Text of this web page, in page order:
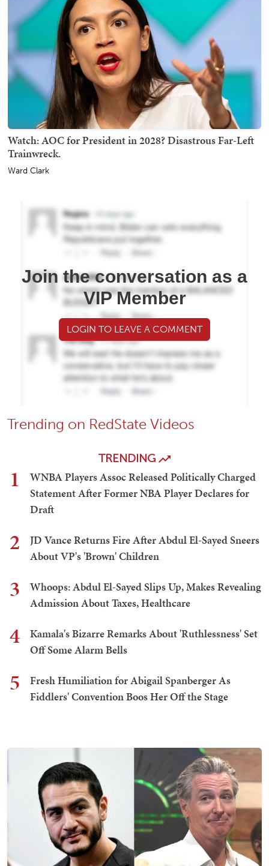
Watch: AOC for President in 2028? Disastrous Far-Left
Trainwreck.
Ward Clark
Join the conversation as a
VIP Member
LOGIN TO LEAVE A COMMENT
Trending on RedState Videos
TRENDING
1
WNBA Players Assoc Released Politically Charged
Statement After Former NBA Player Declares for
Draft
2
JD Vance Returns Fire After Abdul El-Sayed Sneers
About VP's 'Brown' Children
3
Whoops: Abdul El-Sayed Slips Up, Makes Revealing
Admission About Taxes, Healthcare
4
Kamala's Bizarre Remarks About 'Ruthlessness' Set
Off Some Alarm Bells
5
Fresh Humiliation for Abigail Spanberger As
Fiddlers' Convention Boos Her Off the Stage